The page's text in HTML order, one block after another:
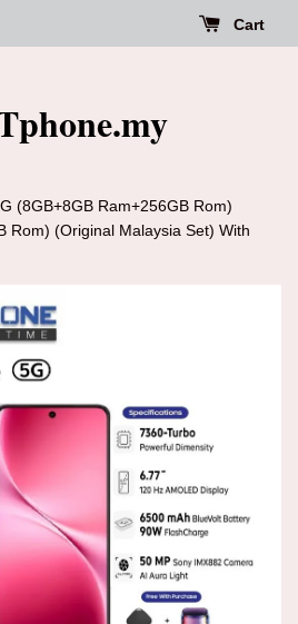
Cart
(8GB+8GB Ram+256GB Rom)
Rom) (Original Malaysia Set) With